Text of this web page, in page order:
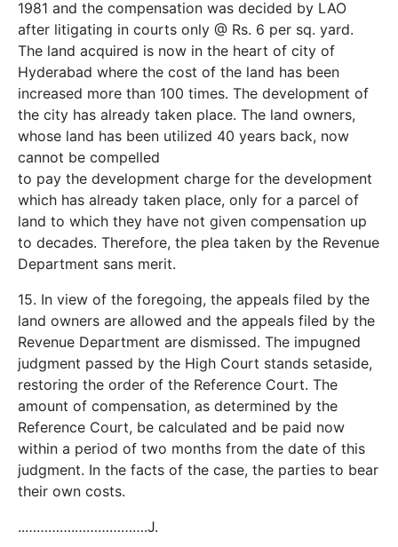
1981 and the compensation was decided by LAO
after litigating in courts only @ Rs. 6 per sq. yard.
The land acquired is now in the heart of city of
Hyderabad where the cost of the land has been
increased more than 100 times. The development of
the city has already taken place. The land owners,
whose land has been utilized 40 years back, now
cannot be compelled
to pay the development charge for the development
which has already taken place, only for a parcel of
land to which they have not given compensation up
to decades. Therefore, the plea taken by the Revenue
Department sans merit.
15. In view of the foregoing, the appeals filed by the
land owners are allowed and the appeals filed by the
Revenue Department are dismissed. The impugned
judgment passed by the High Court stands set­aside,
restoring the order of the Reference Court. The
amount of compensation, as determined by the
Reference Court, be calculated and be paid now
within a period of two months from the date of this
judgment. In the facts of the case, the parties to bear
their own costs.
..………….……………….J.